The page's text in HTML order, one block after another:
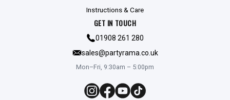
Instructions & Care
GET IN TOUCH
01908 261 280
sales@partyrama.co.uk
Mon–Fri, 9:30am – 5:00pm